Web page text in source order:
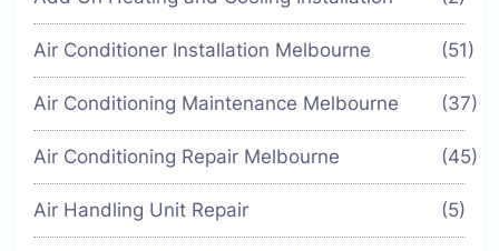
Air Conditioner Installation Melbourne (51)
Air Conditioning Maintenance Melbourne (37)
Air Conditioning Repair Melbourne (45)
Air Handling Unit Repair (5)